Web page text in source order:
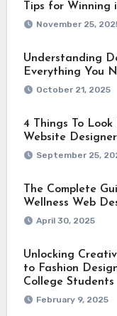
Tips for Winning
November 25,
Understanding
Everything You
October 21, 2025
4 Things To Look
Website Designer
September 25,
The Complete
Wellness Web
April 30, 2025
Unlocking
to Fashion
College Students
February 9, 2025